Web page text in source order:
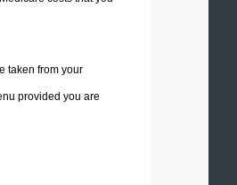
taken from your
provided you are